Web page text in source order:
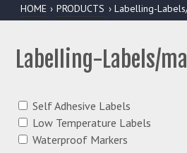
HOME › PRODUCTS › Labelling-
Labelling-Labels/
Self Adhesive Labels
Low Temperature Labels
Waterproof Markers